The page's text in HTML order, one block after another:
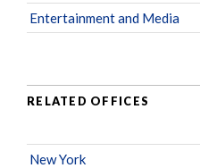
Entertainment and Media
RELATED OFFICES
New York